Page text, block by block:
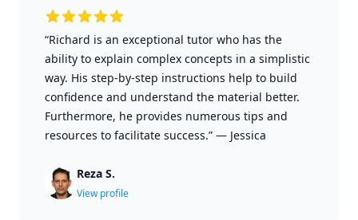
“Richard is an exceptional tutor who has the
ability to explain complex concepts in a simplistic
way. His step-by-step instructions help to build
confidence and understand the material better.
Furthermore, he provides numerous tips and
resources to facilitate success.” — Jessica
Reza S.
View profile